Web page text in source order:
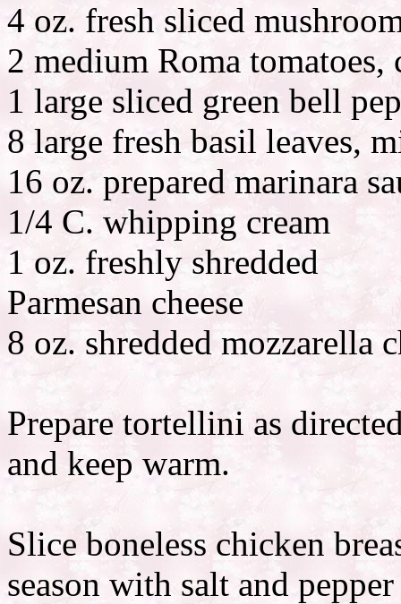
4 oz. fresh sliced
2 medium Roma tomatoes,
1 large sliced green bell
8 large fresh basil leaves,
16 oz. prepared marinara
1/4 C. whipping cream
1 oz. freshly shredded
Parmesan cheese
8 oz. shredded mozzarella
Prepare tortellini as
and keep warm.
Slice boneless chicken
season with salt and